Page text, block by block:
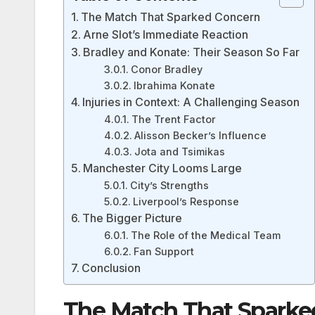
The Match That Sparked Concern
Arne Slot’s Immediate Reaction
Bradley and Konate: Their Season So Far
Conor Bradley
Ibrahima Konate
Injuries in Context: A Challenging Season
The Trent Factor
Alisson Becker’s Influence
Jota and Tsimikas
Manchester City Looms Large
City’s Strengths
Liverpool’s Response
The Bigger Picture
The Role of the Medical Team
Fan Support
Conclusion